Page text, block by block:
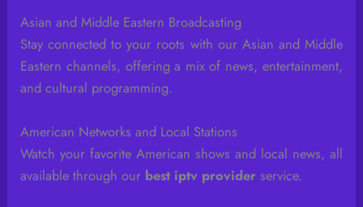
Asian and Middle Eastern Broadcasting
Stay connected to your roots with our Asian and Middle
Eastern channels, offering a mix of news, entertainment,
and cultural programming.
American Networks and Local Stations
Watch your favorite American shows and local news, all
available through our best iptv provider service.